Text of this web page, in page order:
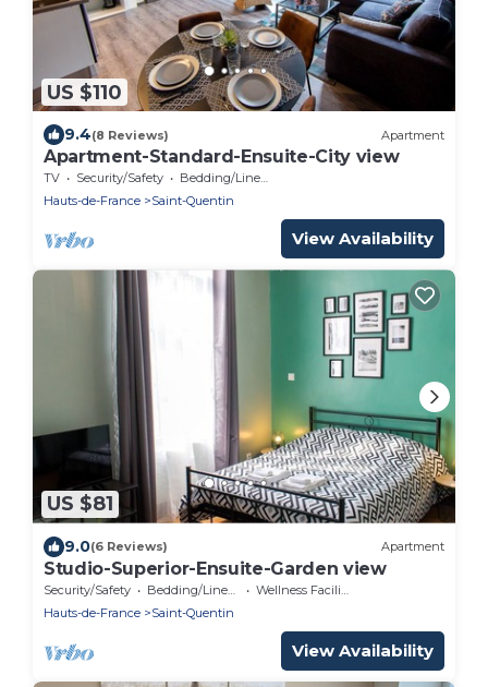
US $110
9.4(8 Reviews) Apartment
Apartment-Standard-Ensuite-City view
TV Security/Safety
Bedding/Linens
Hauts-de-France
Saint-Quentin
View Availability
US $81
9.0(6 Reviews) Apartment
Studio-Superior-Ensuite-Garden view
Security/Safety Bedding/Linens
Wellness Facilities
Hauts-de-France
Saint-Quentin
View Availability